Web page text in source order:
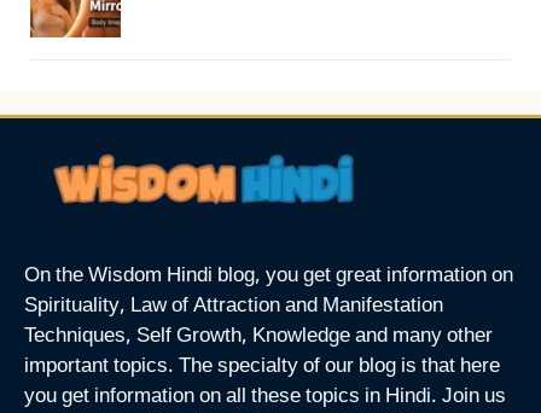
On the Wisdom Hindi blog, you get great information on
Spirituality, Law of Attraction and Manifestation
Techniques, Self Growth, Knowledge and many other
important topics. The specialty of our blog is that here
you get information on all these topics in Hindi. Join us